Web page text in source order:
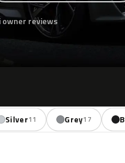
owner reviews
Silver11 Grey17